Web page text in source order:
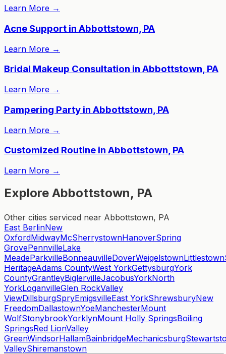
Learn More →
Acne Support in Abbottstown, PA
Learn More →
Bridal Makeup Consultation in Abbottstown, PA
Learn More →
Pampering Party in Abbottstown, PA
Learn More →
Customized Routine in Abbottstown, PA
Learn More →
Explore Abbottstown, PA
Other cities serviced near Abbottstown, PA
East BerlinNew
OxfordMidwayMcSherrystownHanoverSpring
GrovePennvilleLake
MeadeParkvilleBonneauvilleDoverWeigelstownLittlestown
HeritageAdams CountyWest YorkGettysburgYork
CountyGrantleyBiglervilleJacobusYorkNorth
YorkLoganvilleGlen RockValley
ViewDillsburgSpryEmigsvilleEast YorkShrewsburyNew
FreedomDallastownYoeManchesterMount
WolfStonybrookYorklynMount Holly SpringsBoiling
SpringsRed LionValley
GreenWindsorHallamBainbridgeMechanicsburg
ValleyShiremanstown